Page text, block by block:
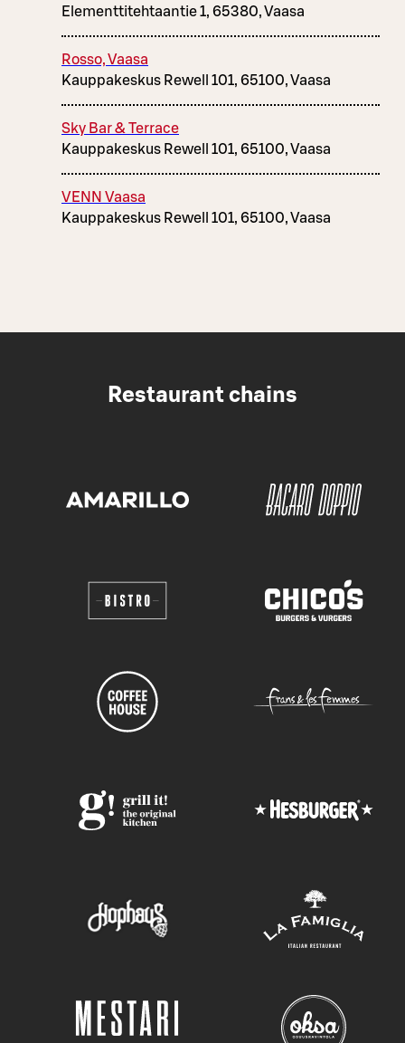
Elementtitehtaantie 1, 65380, Vaasa
Rosso, Vaasa
Kauppakeskus Rewell 101, 65100, Vaasa
Sky Bar & Terrace
Kauppakeskus Rewell 101, 65100, Vaasa
VENN Vaasa
Kauppakeskus Rewell 101, 65100, Vaasa
Restaurant chains